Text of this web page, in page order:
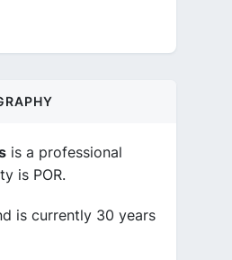
is a professional
is POR.
is currently 30 years